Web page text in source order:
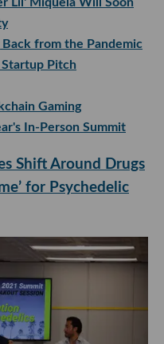
from the Pandemic
Startup Pitch
Gaming
In-Person Summit
Shift Around Drugs
for Psychedelic